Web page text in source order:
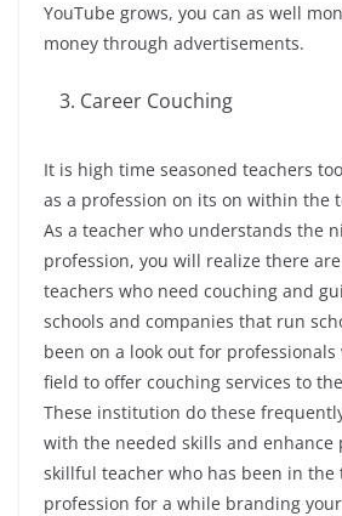
YouTube grows, you can as well
money through advertisements.
Career Couching
It is high time seasoned teachers
as a profession on its on within the
As a teacher who understands the
profession, you will realize there
teachers who need couching and
schools and companies that run
been on a look out for
field to offer couching services to
These institution do these
with the needed skills and enhance
skillful teacher who has been in the
profession for a while branding